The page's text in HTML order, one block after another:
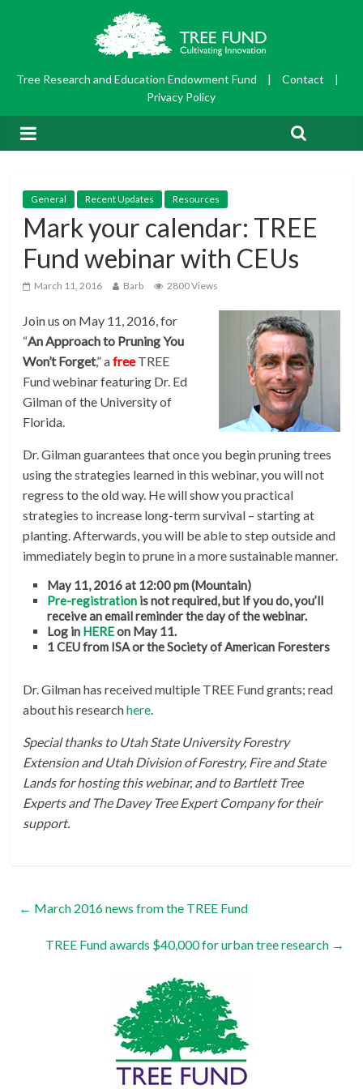
Tree Research and Education Endowment Fund | Contact
|
Privacy Policy
General Recent Updates Resources
Mark your calendar: TREE
Fund webinar with CEUs
March 11, 2016 Barb 2800 Views
Join us on May 11, 2016, for
“An Approach to Pruning You
Won’t Forget,” afreeTREE
Fund webinar featuring Dr. Ed
Gilman of the University of
Florida.
Dr. Gilman guarantees that once you begin pruning trees
using the strategies learned in this webinar, you will not
regress to the old way. He will show you practical
strategies to increase long-term survival – starting at
planting. Afterwards, you will be able to step outside and
immediately begin to prune in a more sustainable manner.
May 11, 2016 at 12:00 pm (Mountain)
Pre-registration is not required, but if you do, you’ll
receive an email reminder the day of the webinar.
Log in HEREon May 11.
1 CEU from ISA or the Society of American Foresters
Dr. Gilman has received multiple TREE Fund grants; read
about his researchhere.
Special thanks to Utah State University Forestry
Extension and Utah Division of Forestry, Fire and State
Lands for hosting this webinar, and to Bartlett Tree
Experts and The Davey Tree Expert Company for their
support.
← March 2016 news from the TREE Fund
TREE Fund awards $40,000 for urban tree research →